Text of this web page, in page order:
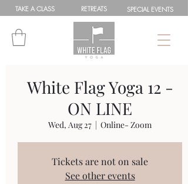
TAKE ACLASS RETREATS SPECIALEVENTS
White Flag Yoga 12 -
ON LINE
Wed, Aug 27
  |
Online- Zoom
Tickets are not on sale
See other events